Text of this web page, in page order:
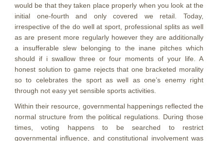
would be that they taken place properly when you look at the
initial one-fourth and only covered we retail. Today,
irrespective of the do well at sport, professional splits as well
as are present more regularly however they are additionally
a insufferable slew belonging to the inane pitches which
should if i swallow three or four moments of your life. A
honest solution to game rejects that one bracketed morality
so to celebrates the sport as well as one’s enemy right
through not easy yet sensible sports activities.
Within their resource, governmental happenings reflected the
normal structure from the political regulations. During those
times, voting happens to be searched to restrict
governmental influence, and constitutional involvement was